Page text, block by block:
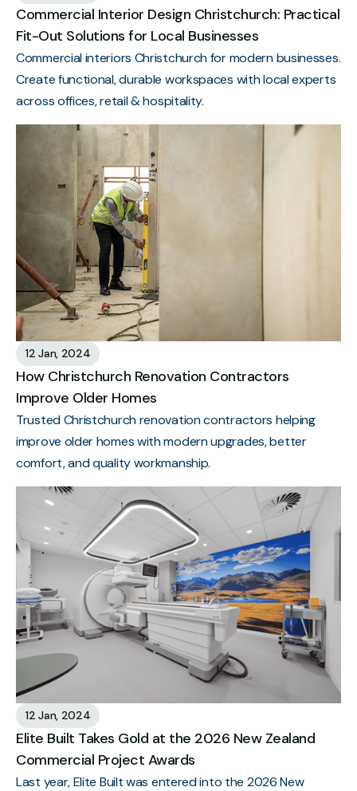
Commercial Interior Design Christchurch: Practical
Fit-Out Solutions for Local Businesses
Commercial interiors Christchurch for modern businesses.
Create functional, durable workspaces with local experts
across offices, retail & hospitality.
12 Jan, 2024
How Christchurch Renovation Contractors
Improve Older Homes
Trusted Christchurch renovation contractors helping
improve older homes with modern upgrades, better
comfort, and quality workmanship.
12 Jan, 2024
Elite Built Takes Gold at the 2026 New Zealand
Commercial Project Awards
Last year, Elite Built was entered into the 2026 New